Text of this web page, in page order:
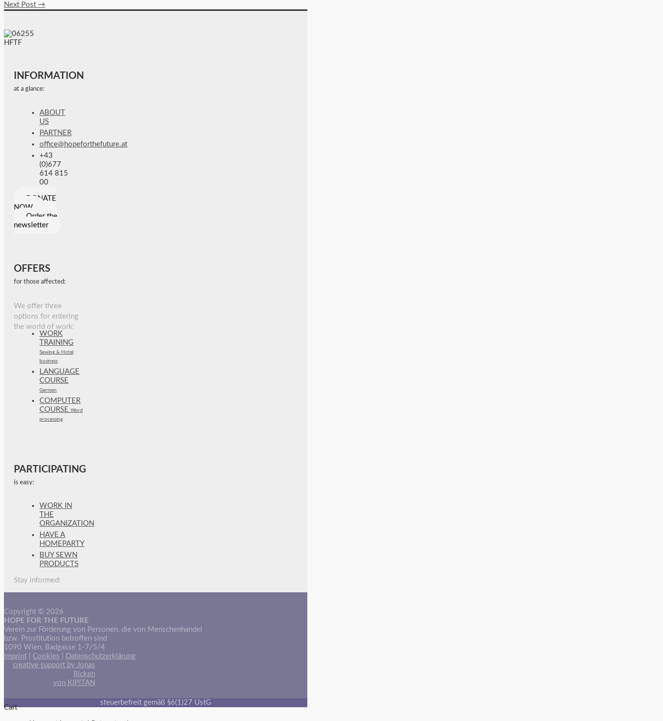
Next Post →
INFORMATION
at a glance:
ABOUT
US
PARTNER
office@hopeforthefuture.at
+43
(0)677
614 815
00
DONATE
NOW
Order the
newsletter
OFFERS
for those affected:
We offer three
options for entering
the world of work:
WORK
TRAINING
Sewing & Hotel
business
LANGUAGE
COURSE
German
COMPUTER
COURSE Word
processing
PARTICIPATING
is easy:
WORK IN
THE
ORGANIZATION
HAVE A
HOMEPARTY
BUY SEWN
PRODUCTS
Stay informed:
Copyright © 2026
HOPE FOR THE FUTURE
Verein zur Förderung von Personen, die von Menschenhandel
bzw. Prostitution betroffen sind
1090 Wien, Badgasse 1-7/5/4
Imprint
Cookies
Datenschutzerklärung
creative support by Jonas
Ricken
von KIPITAN
steuerbefreit gemäß §6(1)27 UstG
Cart